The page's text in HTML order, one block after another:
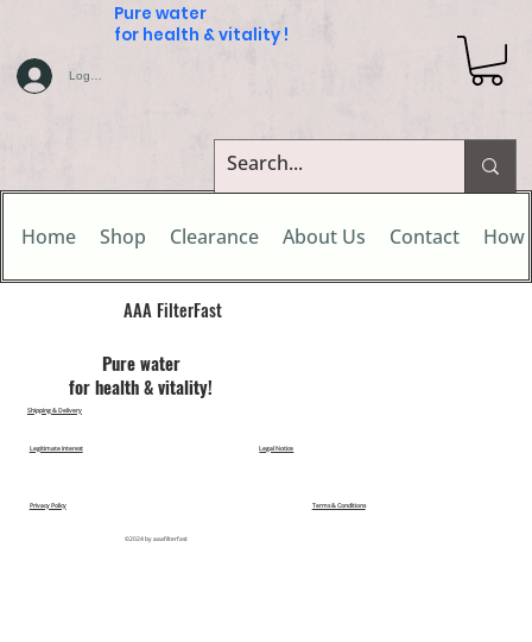
Pure water
for health & vitality !
Home Shop Clearance About Us Contact How
Log In
AAA FilterFast​
Pu​re water
for health & vitality!
©2024 by aaafilterfast
Legal Notice
Legitimate Interest
Privacy Policy Terms & Conditions
Shipping & Delivery